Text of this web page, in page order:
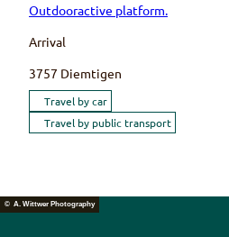
Outdooractive platform.
Arrival
3757 Diemtigen
Travel by car
Travel by public transport
© A. Wittwer Photography